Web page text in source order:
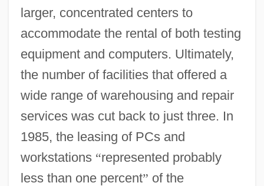
larger, concentrated centers to
accommodate the rental of both testing
equipment and computers. Ultimately,
the number of facilities that offered a
wide range of warehousing and repair
services was cut back to just three. In
1985, the leasing of PCs and
workstations “represented probably
less than one percent” of the